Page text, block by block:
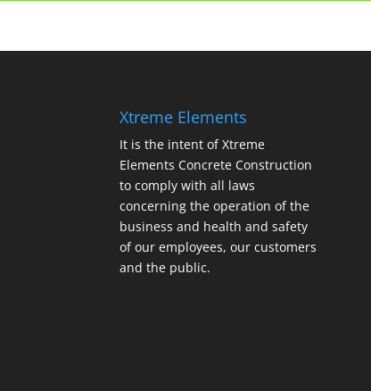
Xtreme Elements
It is the intent of Xtreme
Elements Concrete Construction
to comply with all laws
concerning the operation of the
business and health and safety
of our employees, our customers
and the public.